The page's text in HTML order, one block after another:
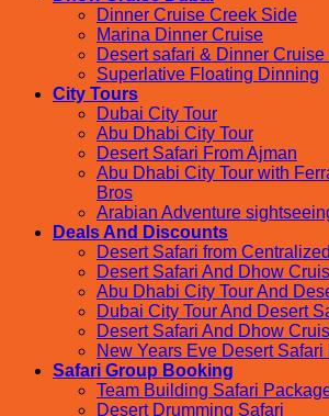
Dinner Cruise Creek Side
Marina Dinner Cruise
Desert safari & Dinner Cruise
Superlative Floating Dinning
City Tours
Dubai City Tour
Abu Dhabi City Tour
Desert Safari From Ajman
Abu Dhabi City Tour with
Bros
Arabian Adventure
Deals And Discounts
Desert Safari from
Desert Safari And Dhow
Abu Dhabi City Tour And
Dubai City Tour And Desert
Desert Safari And Dhow
New Years Eve Desert Safari
Safari Group Booking
Team Building Safari
Desert Drumming Safari